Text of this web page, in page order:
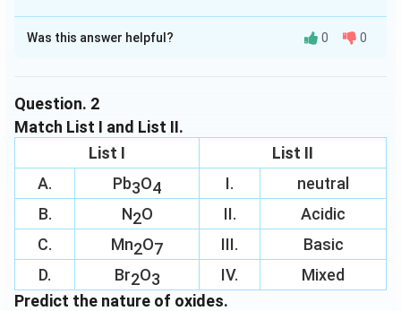
The Correct Option isA
Solution and Explanation
bonds
Was this answer helpful? 0 0
Question. 2
Match List I and List II.
List I
List II
A.
Pb3O4 I.
neutral
B.
N2O II.
Acidic
C.
Mn2O7 III.
Basic
D.
Br2O3 IV.
Mixed
Predict the nature of oxides.